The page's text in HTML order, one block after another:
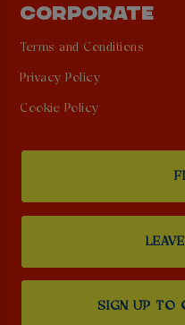
CORPORATE
Terms and Conditions
Privacy Policy
Cookie Policy
SIGN UP TO